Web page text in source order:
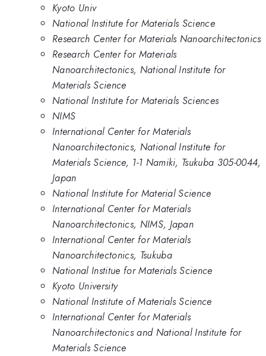
Kyoto Univ
National Institute for Materials Science
Research Center for Materials Nanoarchitectonics
Research Center for Materials
Nanoarchitectonics, National Institute for
Materials Science
National Institute for Materials Sciences
NIMS
International Center for Materials
Nanoarchitectonics, National Institute for
Materials Science, 1-1 Namiki, Tsukuba 305-0044,
Japan
National Institute for Material Science
International Center for Materials
Nanoarchitectonics, NIMS, Japan
International Center for Materials
Nanoarchitectonics, Tsukuba
National Institue for Materials Science
Kyoto University
National Institute of Materials Science
International Center for Materials
Nanoarchitectonics and National Institute for
Materials Science